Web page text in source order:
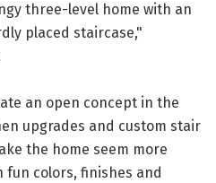
three-level home with an
placed staircase,"
an open concept in the
upgrades and custom stair
the home seem more
colors, finishes and